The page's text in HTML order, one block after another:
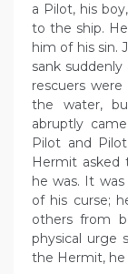
a Pilot, his
to the ship.
him of his sin.
sank
rescuers
the water,
abruptly
Pilot and
Hermit asked
he was. It
of his curse;
others from
physical urge
the Hermit, he